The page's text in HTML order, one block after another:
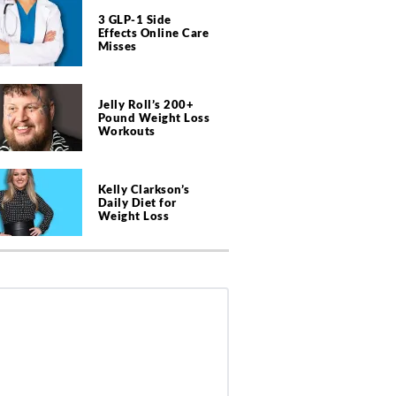
3 GLP-1 Side
Effects Online Care
Misses
Jelly Roll’s 200+
Pound Weight Loss
Workouts
Kelly Clarkson’s
Daily Diet for
Weight Loss